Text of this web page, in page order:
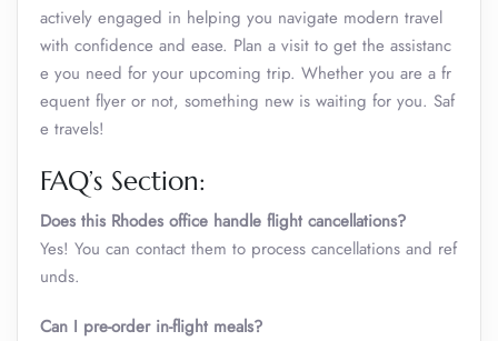
actively engaged in helping you navigate modern travel
with confidence and ease. Plan a visit to get the assistanc
e you need for your upcoming trip. Whether you are a fr
equent flyer or not, something new is waiting for you. Saf
e travels!
FAQ’s Section:
Does this Rhodes office handle flight cancellations?
Yes! You can contact them to process cancellations and ref
unds.
Can I pre-order in-flight meals?